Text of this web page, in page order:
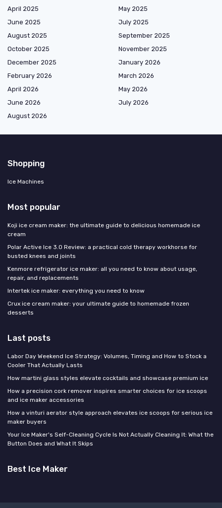
April 2025
May 2025
June 2025
July 2025
August 2025
September 2025
October 2025
November 2025
December 2025
January 2026
February 2026
March 2026
April 2026
May 2026
June 2026
July 2026
August 2026
Shopping
Ice Machines
Most popular
Koji ice cream maker: the ultimate guide to delicious homemade ice
cream
Polar Active Ice 3.0 Review: a practical cold therapy workhorse for
busted knees and joints
Kenmore refrigerator ice maker: all you need to know about usage,
repair, and replacements
Intertek ice maker: everything you need to know
Crux ice cream maker: your ultimate guide to homemade frozen
desserts
Last posts
Labor Day Weekend Ice Strategy: Volumes, Timing and How to Stock a
Cooler That Actually Lasts
How martini glass styles elevate cocktails and showcase premium ice
How a precision cork remover inspires smarter choices for ice scoops
and ice maker accessories
How a vinturi aerator style approach elevates ice scoops for serious ice
maker buyers
Your Ice Maker's Self-Cleaning Cycle Is Not Actually Cleaning It: What the
Button Does and What It Skips
Best Ice Maker